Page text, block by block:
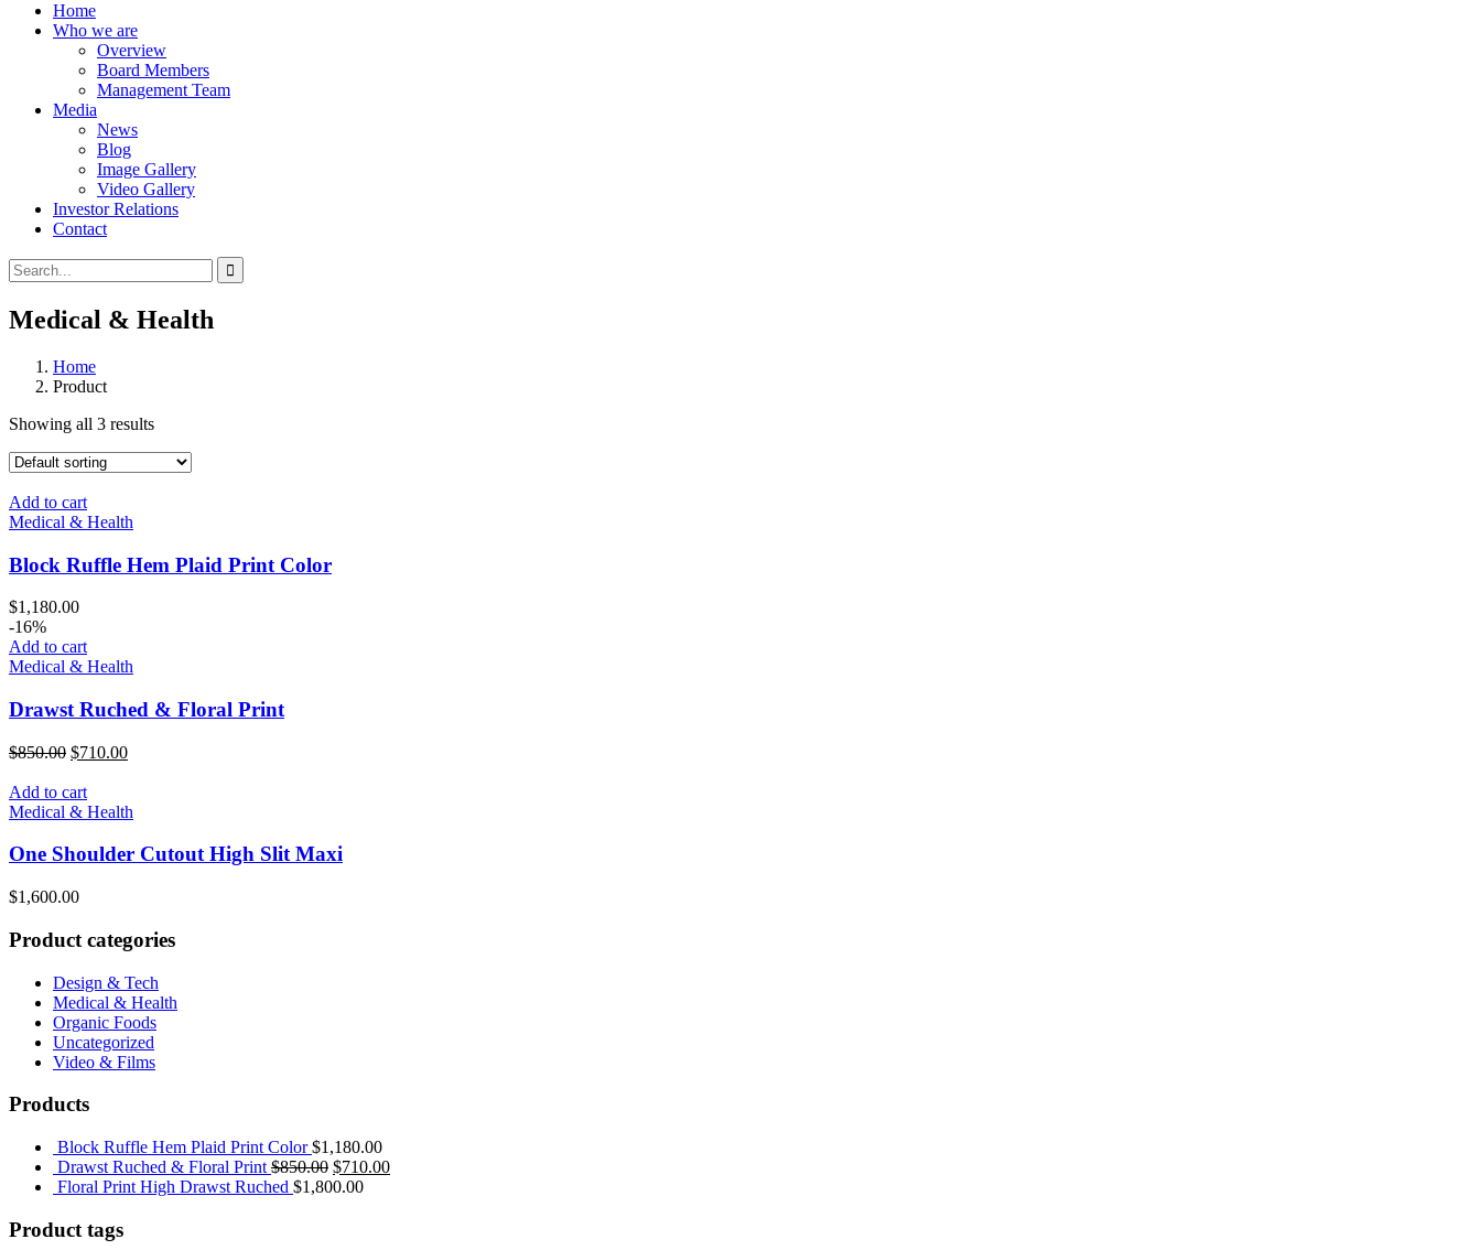
Home
Who we are
Overview
Board Members
Management Team
Media
News
Blog
Image Gallery
Video Gallery
Investor Relations
Contact
Medical & Health
Home
Product
Showing all 3 results
Add to cart
Medical & Health
Block Ruffle Hem Plaid Print Color
$1,180.00
-16%
Add to cart
Medical & Health
Drawst Ruched & Floral Print
$850.00 $710.00
Add to cart
Medical & Health
One Shoulder Cutout High Slit Maxi
$1,600.00
Product categories
Design & Tech
Medical & Health
Organic Foods
Uncategorized
Video & Films
Products
Block Ruffle Hem Plaid Print Color $1,180.00
Drawst Ruched & Floral Print $850.00 $710.00
Floral Print High Drawst Ruched $1,800.00
Product tags